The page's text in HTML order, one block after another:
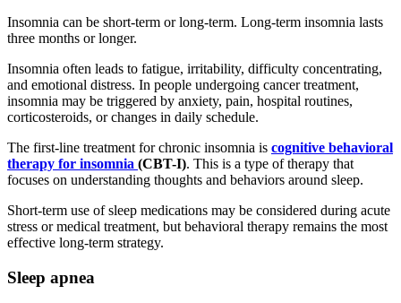
Insomnia can be short-term or long-term. Long-term insomnia lasts
three months or longer.
Insomnia often leads to fatigue, irritability, difficulty concentrating,
and emotional distress. In people undergoing cancer treatment,
insomnia may be triggered by anxiety, pain, hospital routines,
corticosteroids, or changes in daily schedule.
The first-line treatment for chronic insomnia is cognitive behavioral
therapy for insomnia (CBT-I). This is a type of therapy that
focuses on understanding thoughts and behaviors around sleep.
Short-term use of sleep medications may be considered during acute
stress or medical treatment, but behavioral therapy remains the most
effective long-term strategy.
Sleep apnea